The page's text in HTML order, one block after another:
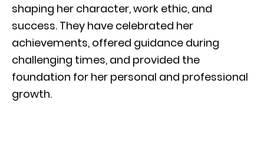
shaping her character, work ethic, and
success. They have celebrated her
achievements, offered guidance during
challenging times, and provided the
foundation for her personal and professional
growth.